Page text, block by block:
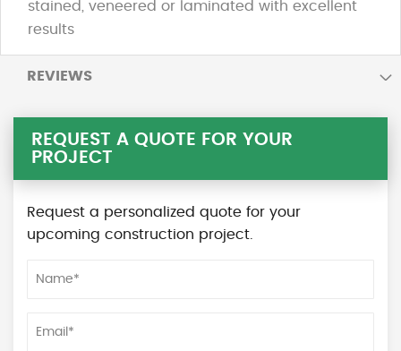
stained, veneered or laminated with excellent
results
REVIEWS
REQUEST A QUOTE FOR YOUR
PROJECT
Request a personalized quote for your
upcoming construction project.